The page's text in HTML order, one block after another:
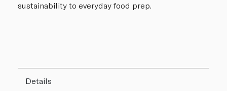
sustainability to everyday food prep.
Details